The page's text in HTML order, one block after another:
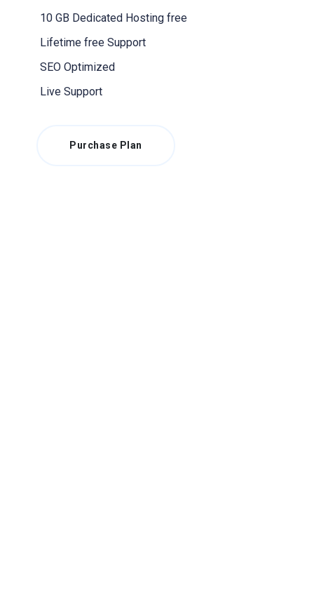
10 GB Dedicated Hosting free
Lifetime free Support
SEO Optimized
Live Support
Purchase Plan